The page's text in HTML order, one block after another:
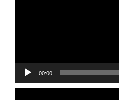
00:00